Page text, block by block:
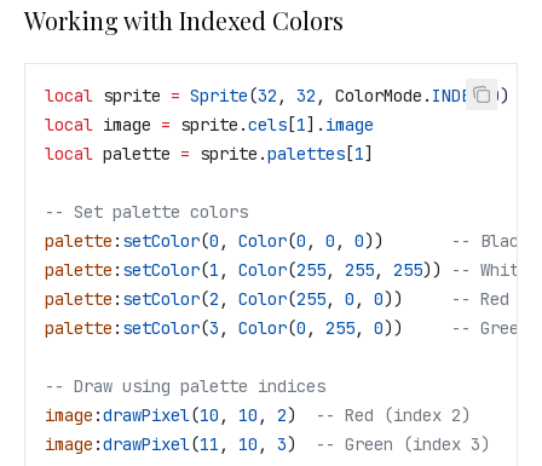
Working with Indexed Colors
local sprite = Sprite(32 , 32 , ColorMode . INDEXED)
local image = sprite .cels [1]. image
local palette = sprite .palettes [1]
-- Set palette colors
palette : setColor(0 , Color(0 , 0 , 0))
-- Black
palette : setColor(1 , Color(255, 255, 255))
-- White
palette : setColor(2 , Color(255, 0 , 0))
-- Red
palette : setColor(3 , Color(0 , 255, 0)) -- Green
-- Draw using palette indices
image :drawPixel(10 , 10 , 2)
-- Red (index 2)
image :drawPixel(11 , 10 , 3) -- Green (index 3)